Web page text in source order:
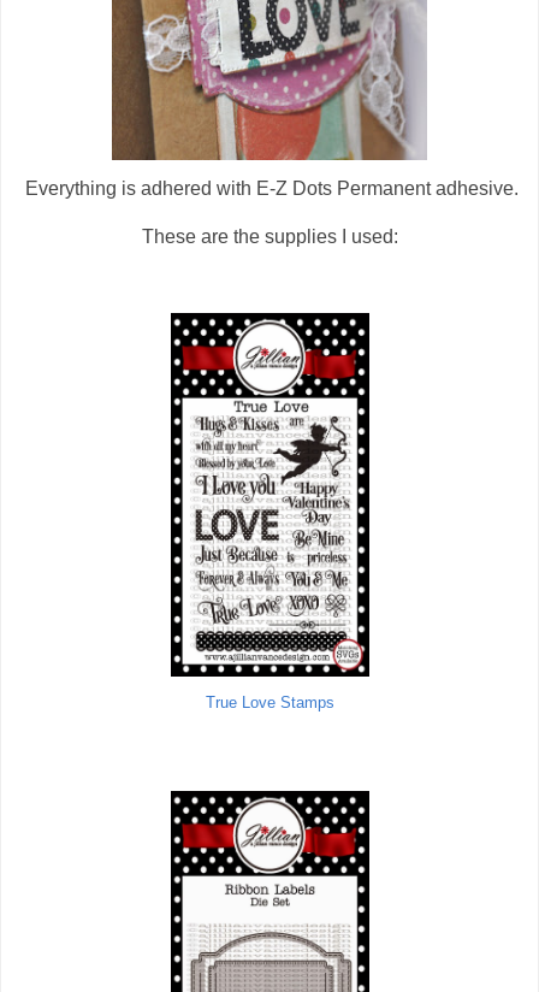
Everything is adhered with E-Z Dots Permanent adhesive.
These are the supplies I used:
True Love Stamps